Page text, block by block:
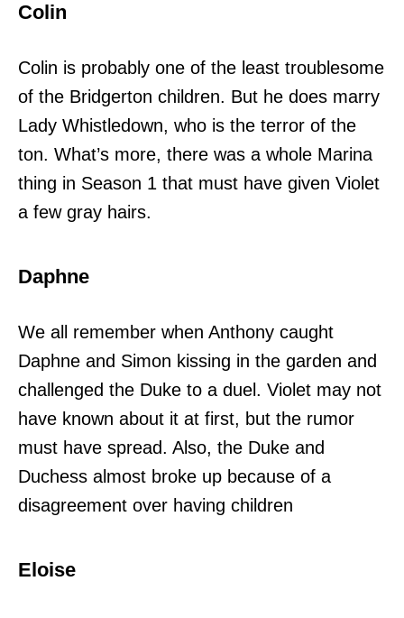
Colin
Colin is probably one of the least troublesome
of the Bridgerton children. But he does marry
Lady Whistledown, who is the terror of the
ton. What’s more, there was a whole Marina
thing in Season 1 that must have given Violet
a few gray hairs.
Daphne
We all remember when Anthony caught
Daphne and Simon kissing in the garden and
challenged the Duke to a duel. Violet may not
have known about it at first, but the rumor
must have spread. Also, the Duke and
Duchess almost broke up because of a
disagreement over having children
Eloise